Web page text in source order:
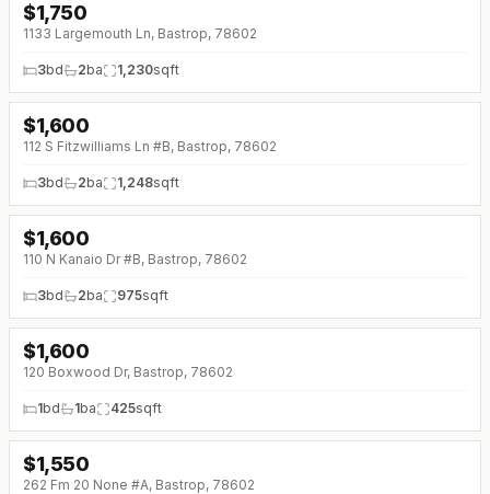
$1,750
1133 Largemouth Ln, Bastrop, 78602
3bd 2ba 1,230sqft
$1,600
112 S Fitzwilliams Ln #B, Bastrop, 78602
3bd 2ba 1,248sqft
$1,600
110 N Kanaio Dr #B, Bastrop, 78602
3bd 2ba 975sqft
$1,600
120 Boxwood Dr, Bastrop, 78602
1bd 1ba 425sqft
↓ $100 (0%)
$1,550
262 Fm 20 None #A, Bastrop, 78602